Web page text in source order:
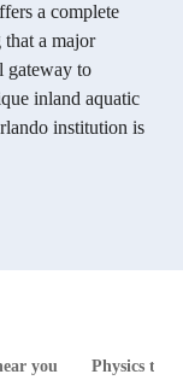
a complete
a major
gateway to
inland aquatic
institution is
you
Physics